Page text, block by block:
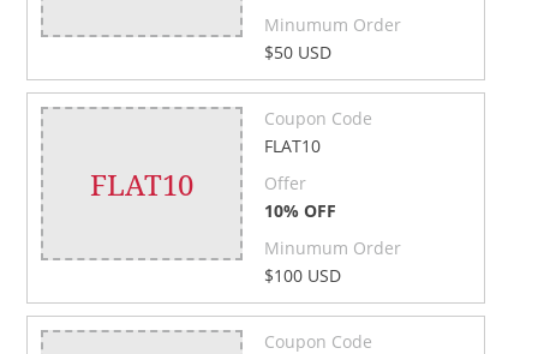
Minumum Order
$50 USD
FLAT10
Coupon Code
FLAT10
Offer
10% OFF
Minumum Order
$100 USD
Coupon Code